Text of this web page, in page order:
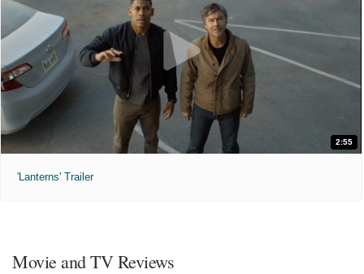
2:55
'Lanterns' Trailer
Movie and TV Reviews